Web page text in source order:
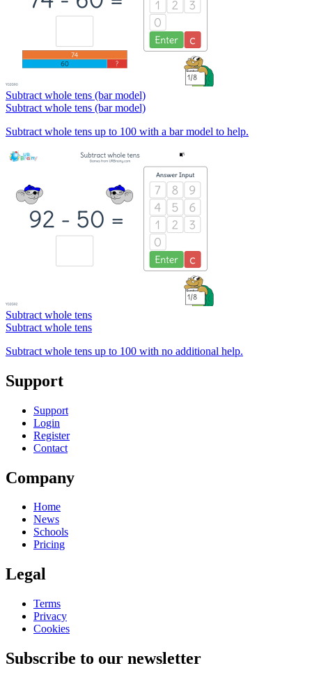
Subtract whole tens (bar model)
Subtract whole tens (bar model)
Subtract whole tens up to 100 with a bar model to help.
Subtract whole tens
Subtract whole tens
Subtract whole tens up to 100 with no additional help.
Support
Support
Login
Register
Contact
Company
Home
News
Schools
Pricing
Legal
Terms
Privacy
Cookies
Subscribe to our newsletter